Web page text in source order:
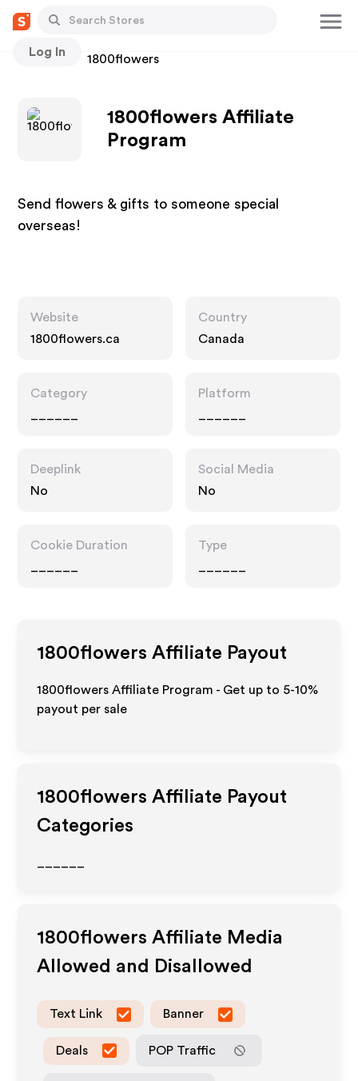
Log In
Stores 1800flowers
1800flowers Affiliate
Program
Send flowers & gifts to someone special
overseas!
Website
1800flowers.ca
Country
Canada
Category
Platform
Deeplink
No
Social Media
No
Cookie Duration
Type
1800flowers Affiliate Payout
1800flowers Affiliate Program - Get up to 5-10%
payout per sale
1800flowers Affiliate Payout
Categories
1800flowers Affiliate Media
Allowed and Disallowed
Text Link Banner
Deals POP Traffic